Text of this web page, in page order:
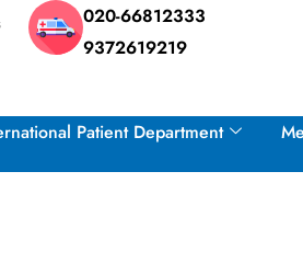
020-66812333
9372619219
Patient Department